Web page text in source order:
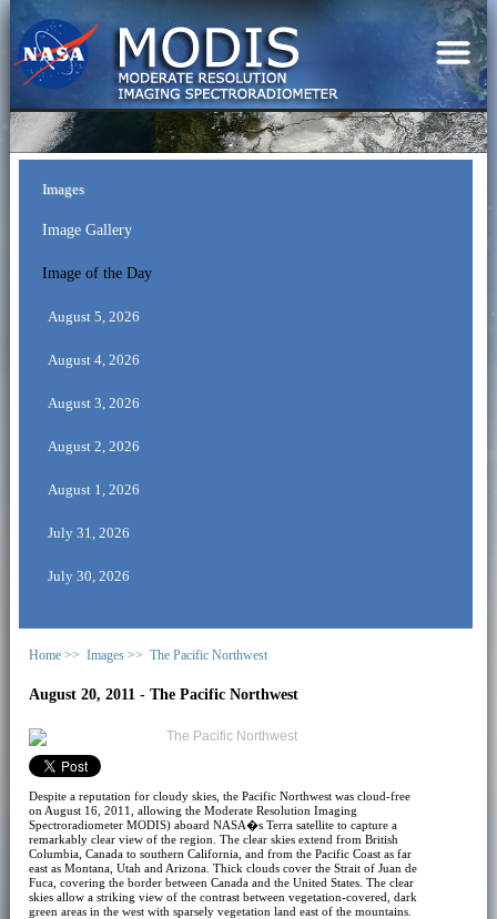
Images
Image Gallery
Image of the Day
August 5, 2026
August 4, 2026
August 3, 2026
August 2, 2026
August 1, 2026
July 31, 2026
July 30, 2026
Home >> Images >> The Pacific Northwest
August 20, 2011 - The Pacific Northwest
Despite a reputation for cloudy skies, the Pacific Northwest was cloud-free
on August 16, 2011, allowing the Moderate Resolution Imaging
Spectroradiometer MODIS) aboard NASA�s Terra satellite to capture a
remarkably clear view of the region. The clear skies extend from British
Columbia, Canada to southern California, and from the Pacific Coast as far
east as Montana, Utah and Arizona. Thick clouds cover the Strait of Juan de
Fuca, covering the border between Canada and the United States. The clear
skies allow a striking view of the contrast between vegetation-covered, dark
green areas in the west with sparsely vegetation land east of the mountains.